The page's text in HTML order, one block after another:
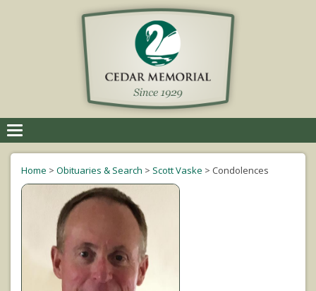
navigation
Home > Obituaries & Search > Scott Vaske > Condolences